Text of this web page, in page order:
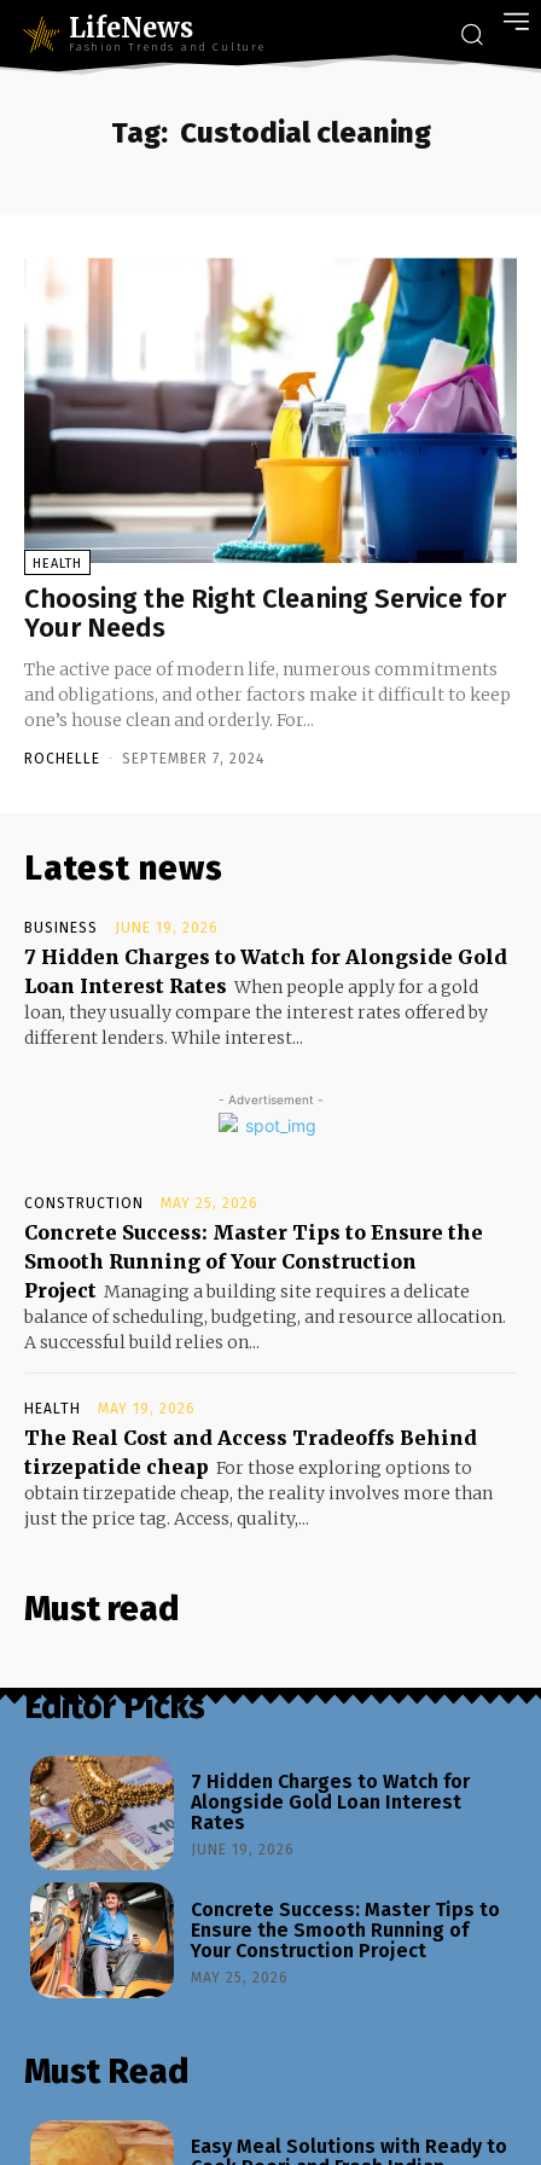
LifeNews
Fashion Trends and Culture
Tag: Custodial cleaning
HEALTH
Choosing the Right Cleaning Service for
Your Needs
The active pace of modern life, numerous commitments
and obligations, and other factors make it difficult to keep
one’s house clean and orderly. For...
ROCHELLE - SEPTEMBER 7, 2024
Latest news
BUSINESS JUNE 19, 2026
7 Hidden Charges to Watch for Alongside Gold
Loan Interest Rates When people apply for a gold
loan, they usually compare the interest rates offered by
different lenders. While interest...
- Advertisement -
CONSTRUCTION MAY 25, 2026
Concrete Success: Master Tips to Ensure the
Smooth Running of Your Construction
Project Managing a building site requires a delicate
balance of scheduling, budgeting, and resource allocation.
A successful build relies on...
HEALTH MAY 19, 2026
The Real Cost and Access Tradeoffs Behind
tirzepatide cheap For those exploring options to
obtain tirzepatide cheap, the reality involves more than
just the price tag. Access, quality,...
Must read
Editor Picks
7 Hidden Charges to Watch for
Alongside Gold Loan Interest
Rates
JUNE 19, 2026
Concrete Success: Master Tips to
Ensure the Smooth Running of
Your Construction Project
MAY 25, 2026
Must Read
Easy Meal Solutions with Ready to